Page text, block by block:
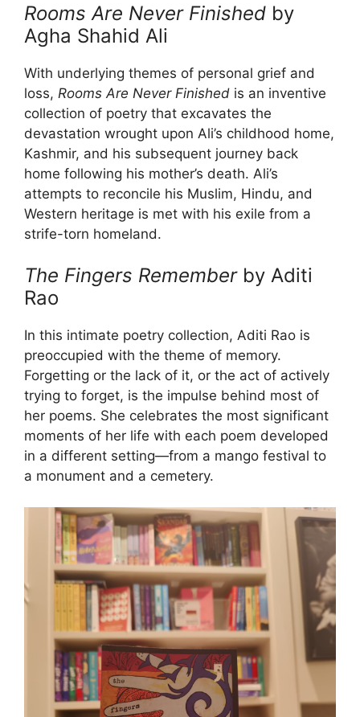
Rooms Are Never Finished by
Agha Shahid Ali
With underlying themes of personal grief and
loss, Rooms Are Never Finished is an inventive
collection of poetry that excavates the
devastation wrought upon Ali’s childhood home,
Kashmir, and his subsequent journey back
home following his mother’s death. Ali’s
attempts to reconcile his Muslim, Hindu, and
Western heritage is met with his exile from a
strife-torn homeland.
The Fingers Rememberby Aditi
Rao
In this intimate poetry collection, Aditi Rao is
preoccupied with the theme of memory.
Forgetting or the lack of it, or the act of actively
trying to forget, is the impulse behind most of
her poems. She celebrates the most significant
moments of her life with each poem developed
in a different setting—from a mango festival to
a monument and a cemetery.